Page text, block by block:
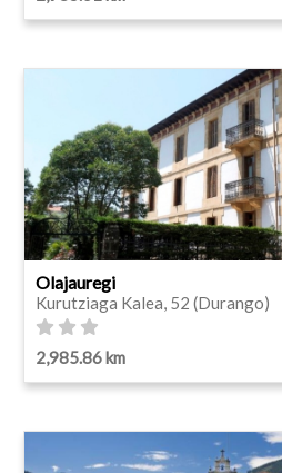
Olajauregi
Kurutziaga Kalea, 52 (Durango)
2,985.86 km